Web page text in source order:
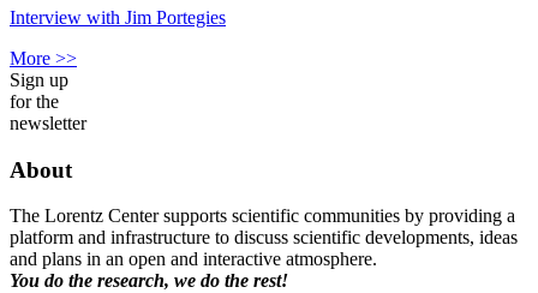
Interview with Jim Portegies
More >>
Sign up
for the
newsletter
About
The Lorentz Center supports scientific communities by providing a
platform and infrastructure to discuss scientific developments, ideas
and plans in an open and interactive atmosphere.
You do the research, we do the rest!